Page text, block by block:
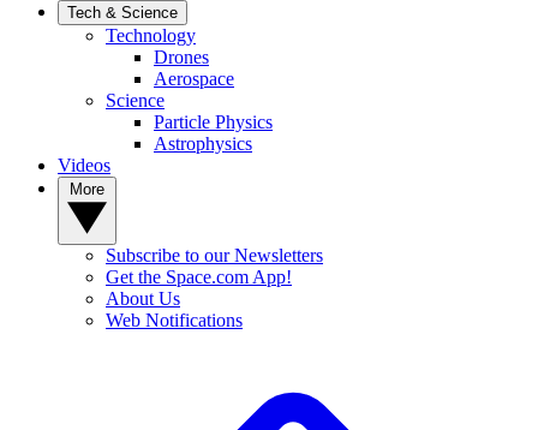
Tech & Science
Technology
Drones
Aerospace
Science
Particle Physics
Astrophysics
Videos
Subscribe to our Newsletters
Get the Space.com App!
About Us
Web Notifications